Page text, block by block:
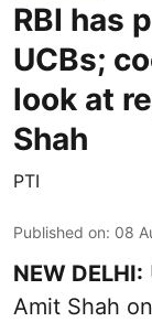
RBI has
UCBs;
look at
Shah
PTI
Published on: 08
NEW DELHI:
Amit Shah